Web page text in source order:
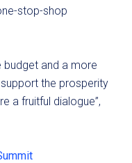
stop-shop
budget and a more
the prosperity
a fruitful dialogue”,